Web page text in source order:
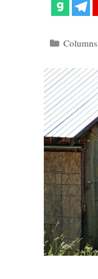
Categories
Columns